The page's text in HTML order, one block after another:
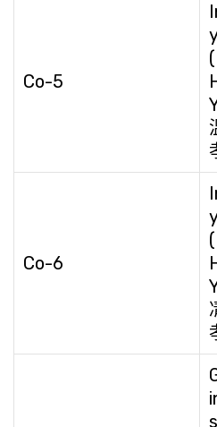
Co-5
Co-6